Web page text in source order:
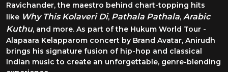
Ravichander, the maestro behind chart-topping hits
like Why This Kolaveri Di, Pathala Pathala, Arabic
Kuthu, and more. As part of the Hukum World Tour -
Alapaara Kelapparom concert by Brand Avatar, Anirudh
brings his signature fusion of hip-hop and classical
Indian music to create an unforgettable, genre-blending